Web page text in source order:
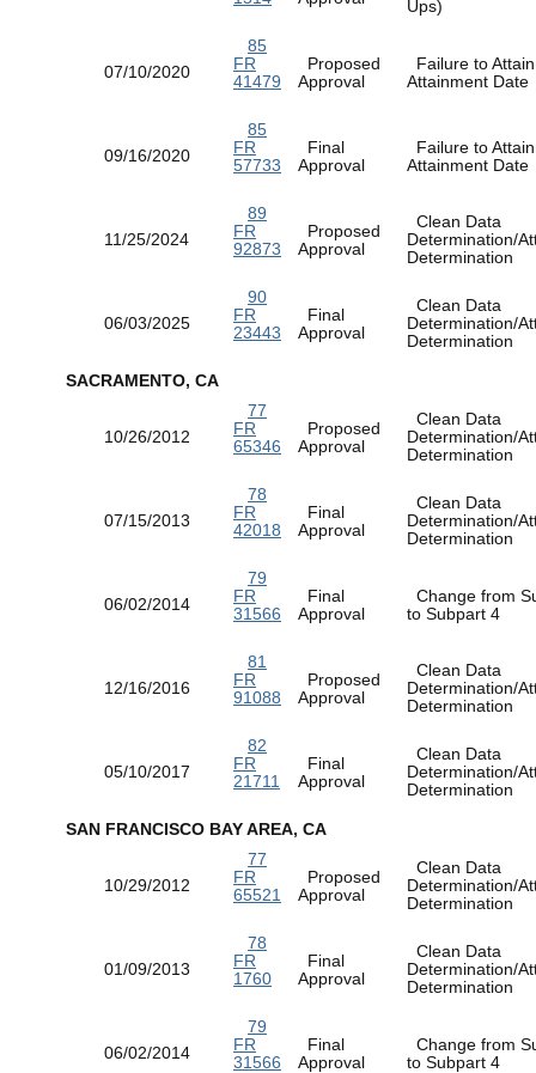
Ups)
07/10/2020
85
FR
41479
Proposed
Approval
Failure to
Attainment
09/16/2020
85
FR
57733
Final
Approval
Failure to
Attainment
11/25/2024
89
FR
92873
Proposed
Approval
Clean Data
Determination/
Determination
06/03/2025
90
FR
23443
Final
Approval
Clean Data
Determination/
Determination
SACRAMENTO, CA
10/26/2012
77
FR
65346
Proposed
Approval
Clean Data
Determination/
Determination
07/15/2013
78
FR
42018
Final
Approval
Clean Data
Determination/
Determination
06/02/2014
79
FR
31566
Final
Approval
Change from
to Subpart 4
12/16/2016
81
FR
91088
Proposed
Approval
Clean Data
Determination/
Determination
05/10/2017
82
FR
21711
Final
Approval
Clean Data
Determination/
Determination
SAN FRANCISCO BAY AREA, CA
10/29/2012
77
FR
65521
Proposed
Approval
Clean Data
Determination/
Determination
01/09/2013
78
FR
1760
Final
Approval
Clean Data
Determination/
Determination
06/02/2014
79
FR
31566
Final
Approval
Change from
to Subpart 4